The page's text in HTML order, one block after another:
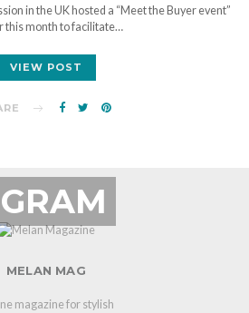
in the UK hosted a “Meet the Buyer event”
this month to facilitate…
VIEW POST
MELAN MAG
magazine for stylish